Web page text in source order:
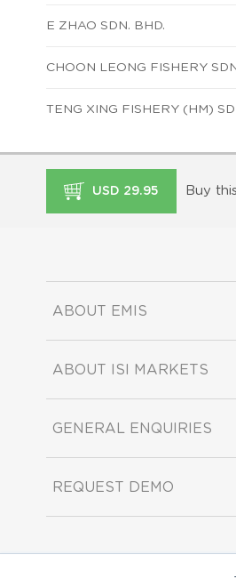
E ZHAO SDN. BHD.
CHOON LEONG FISHERY
TENG XING FISHERY (HM)
USD 29.95 Buy
ABOUT EMIS
ABOUT ISI MARKETS
GENERAL ENQUIRIES
REQUEST DEMO